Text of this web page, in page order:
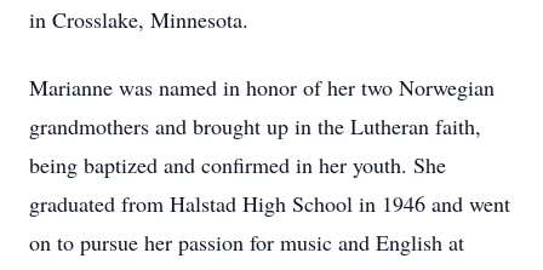
in Crosslake, Minnesota.
Marianne was named in honor of her two Norwegian
grandmothers and brought up in the Lutheran faith,
being baptized and confirmed in her youth. She
graduated from Halstad High School in 1946 and went
on to pursue her passion for music and English at